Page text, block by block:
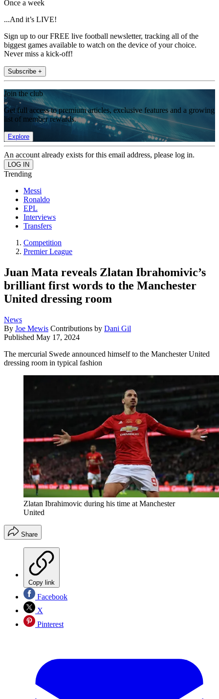
Once a week
...And it’s LIVE!
Sign up to our FREE live football newsletter, tracking all of the
biggest games available to watch on the device of your choice.
Never miss a kick-off!
Subscribe +
Join the club
Get full access to premium articles, exclusive features and a growing
list of member rewards.
Explore
An account already exists for this email address, please log in.
Trending
Messi
Ronaldo
EPL
Interviews
Transfers
Competition
Premier League
Juan Mata reveals Zlatan Ibrahomivic’s
brilliant first words to the Manchester
United dressing room
News
By Joe Mewis Contributions by Dani Gil
Published May 17, 2024
The mercurial Swede announced himself to the Manchester United
dressing room in typical fashion
Zlatan Ibrahimovic during his time at Manchester
United
Share
Copy link
Facebook
X
Pinterest